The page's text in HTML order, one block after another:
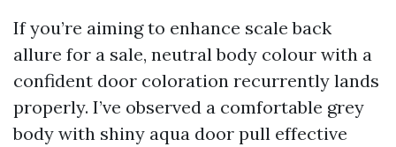
If you’re aiming to enhance scale back
allure for a sale, neutral body colour with a
confident door coloration recurrently lands
properly. I’ve observed a comfortable grey
body with shiny aqua door pull effective